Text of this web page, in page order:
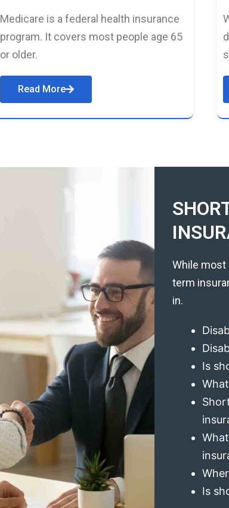
Medicare is a federal health insurance
program. It covers most people age 65
or older.
Read More
While most
term
in.
Is
Is